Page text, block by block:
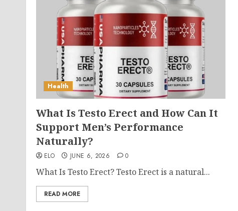
Health
What Is Testo Erect and How Can It
Support Men’s Performance
Naturally?
ELO JUNE 6, 2026 0
What Is Testo Erect? Testo Erect is a natural...
READ MORE